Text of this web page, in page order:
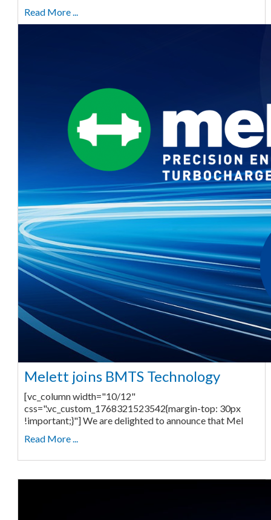
Read More ...
Melett joins BMTS Technology
[vc_column width="10/12"
css=".vc_custom_1768321523542{margin-top: 30px
!important;}"] We are delighted to announce that Mel
Read More ...